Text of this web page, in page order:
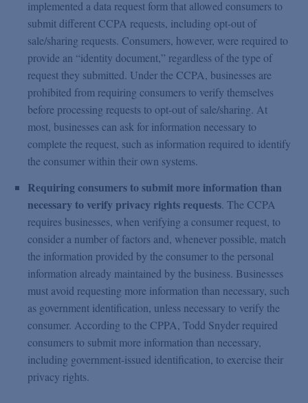
implemented a data request form that allowed consumers to
submit different CCPA requests, including opt-out of
sale/sharing requests. Consumers, however, were required to
provide an “identity document,” regardless of the type of
request they submitted. Under the CCPA, businesses are
prohibited from requiring consumers to verify themselves
before processing requests to opt-out of sale/sharing. At
most, businesses can ask for information necessary to
complete the request, such as information required to identify
the consumer within their own systems.
Requiring consumers to submit more information than
necessary to verify privacy rights requests. The CCPA
requires businesses, when verifying a consumer request, to
consider a number of factors and, whenever possible, match
the information provided by the consumer to the personal
information already maintained by the business. Businesses
must avoid requesting more information than necessary, such
as government identification, unless necessary to verify the
consumer. According to the CPPA, Todd Snyder required
consumers to submit more information than necessary,
including government-issued identification, to exercise their
privacy rights.